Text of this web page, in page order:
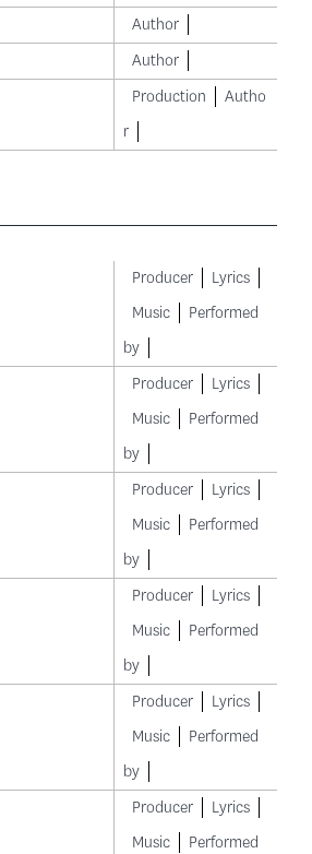
Author
Author
Production
Autho
r
Producer
Lyrics
Music
Performed
by
Producer
Lyrics
Music
Performed
by
Producer
Lyrics
Music
Performed
by
Producer
Lyrics
Music
Performed
by
Producer
Lyrics
Music
Performed
by
Producer
Lyrics
Music
Performed